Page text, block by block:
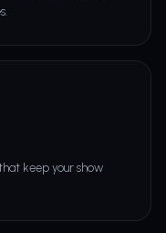
keep your show